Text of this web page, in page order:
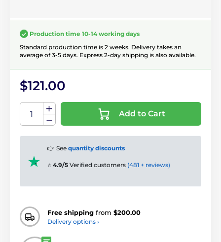
Production time 10-14 working days
Standard production time is 2 weeks. Delivery takes an
average of 3-5 days. Express 2-day shipping is also available.
$121.00
Add to Cart
👉 See quantity discounts
⭐ 4.9/5 Verified customers (481 + reviews)
Free shipping from $200.00
Delivery options ›